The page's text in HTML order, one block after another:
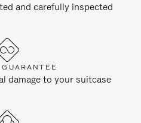
and carefully inspected
damage to your suitcase